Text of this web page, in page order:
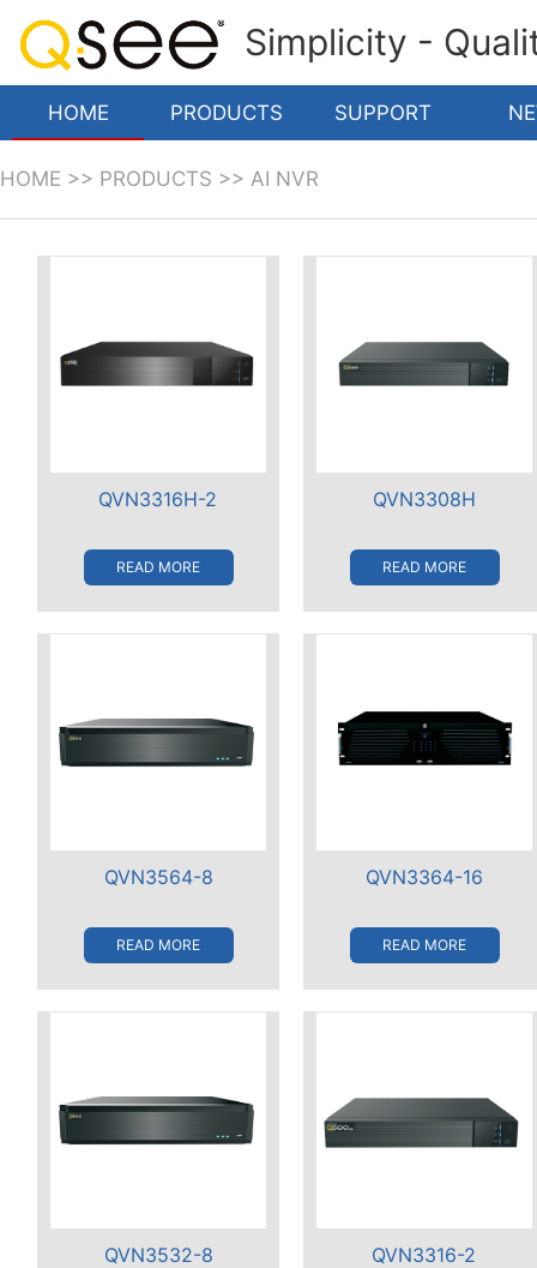
Simplicity -
HOME PRODUCTS SUPPORT
HOME >> PRODUCTS >> AI NVR
QVN3316H-2
READ MORE
QVN3308H
READ MORE
QVN3564-8
READ MORE
QVN3364-16
READ MORE
QVN3532-8 QVN3316-2